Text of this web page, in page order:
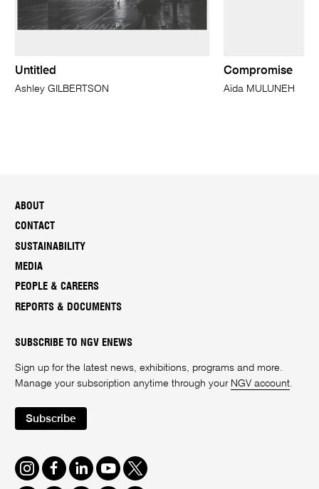
Untitled
Ashley GILBERTSON
Compromise
Aïda MULUNEH
ABOUT
CONTACT
SUSTAINABILITY
MEDIA
PEOPLE & CAREERS
REPORTS & DOCUMENTS
SUBSCRIBE TO NGV ENEWS
Sign up for the latest news, exhibitions, programs and more.
Manage your subscription anytime through your NGV account.
Subscribe
Instagram
FacebookLinkedInYoutube
Twitter